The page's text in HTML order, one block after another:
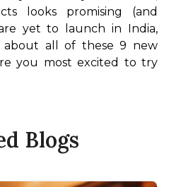
looks promising (and
yet to launch in India,
about all of these 9 new
you most excited to try
Blogs